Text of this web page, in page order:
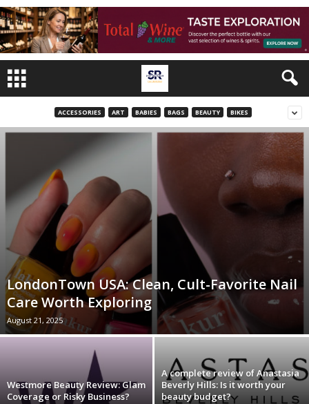
ACCESSORIES ART BABIES BAGS BEAUTY BIKES
LondonTown USA: Clean, Cult-Favorite Nail
Care Worth Exploring
August 21, 2025
Westmore Beauty Review: Glam
Coverage or Risky Business?
A complete review of Anastasia
Beverly Hills: Is it worth your
beauty budget?